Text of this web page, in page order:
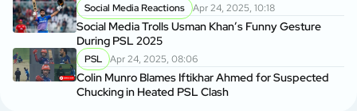
Social Media Reactions Apr 24, 2025, 10:18
Social Media Trolls Usman Khan’s Funny Gesture
During PSL 2025
PSL Apr 24, 2025, 08:06
Colin Munro Blames Iftikhar Ahmed for Suspected
Chucking in Heated PSL Clash